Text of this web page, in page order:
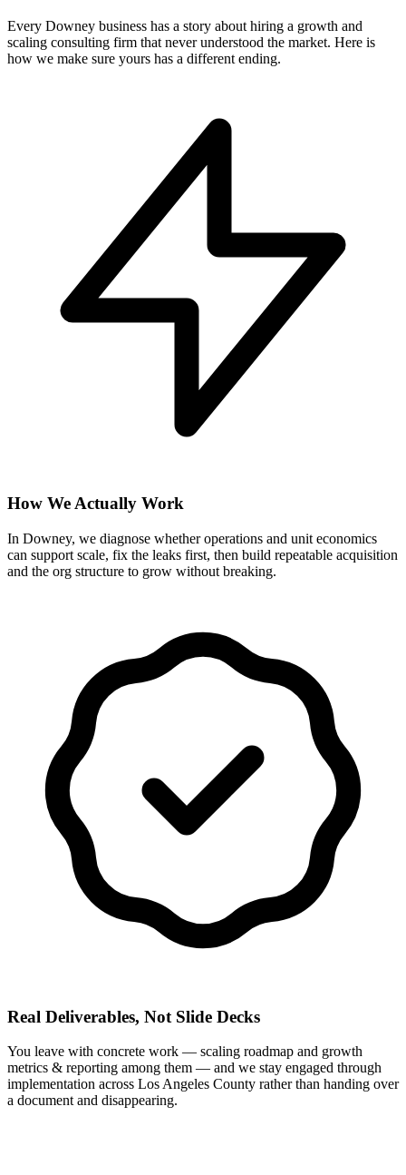
Every Downey business has a story about hiring a growth and
scaling consulting firm that never understood the market. Here is
how we make sure yours has a different ending.
How We Actually Work
In Downey, we diagnose whether operations and unit economics
can support scale, fix the leaks first, then build repeatable acquisition
and the org structure to grow without breaking.
Real Deliverables, Not Slide Decks
You leave with concrete work — scaling roadmap and growth
metrics & reporting among them — and we stay engaged through
implementation across Los Angeles County rather than handing over
a document and disappearing.